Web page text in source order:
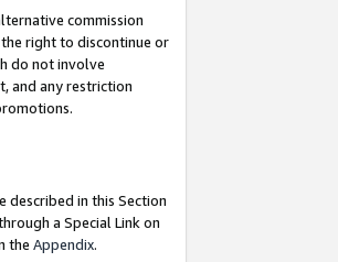
commission
right to discontinue or
do not involve
and any restriction
described in this Section
a Special Link on
the Appendix.